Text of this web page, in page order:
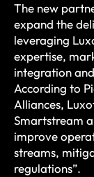
The new
expand the
leveraging
expertise,
integration
According to
Alliances,
Smartstream
improve
streams,
regulations”.